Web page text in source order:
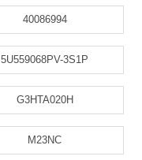
40086994
5U559068PV-3S1P
G3HTA020H
M23NC